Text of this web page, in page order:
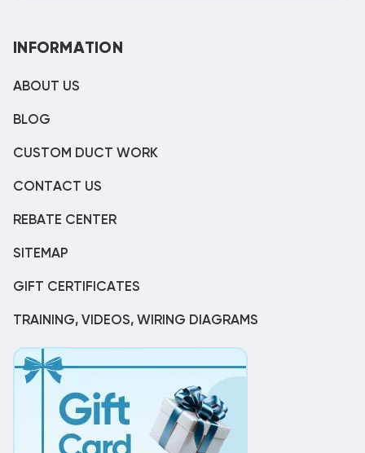
INFORMATION
ABOUT US
BLOG
CUSTOM DUCT WORK
CONTACT US
REBATE CENTER
SITEMAP
GIFT CERTIFICATES
TRAINING, VIDEOS, WIRING DIAGRAMS